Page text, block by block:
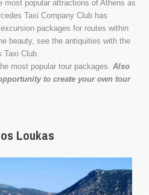
in transporting passengers by
We love what we do and
travel services in Athens and
most popular attractions of Athens as
Taxi Company Club has
packages for routes within
beauty, see the antiquities with the
Club.
most popular tour packages. Also
to create your own tour
Loukas